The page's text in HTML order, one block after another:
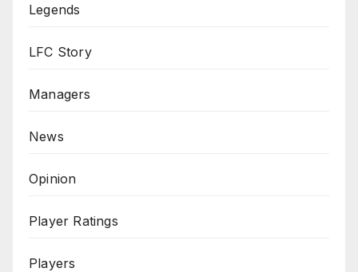
Legends
LFC Story
Managers
News
Opinion
Player Ratings
Players